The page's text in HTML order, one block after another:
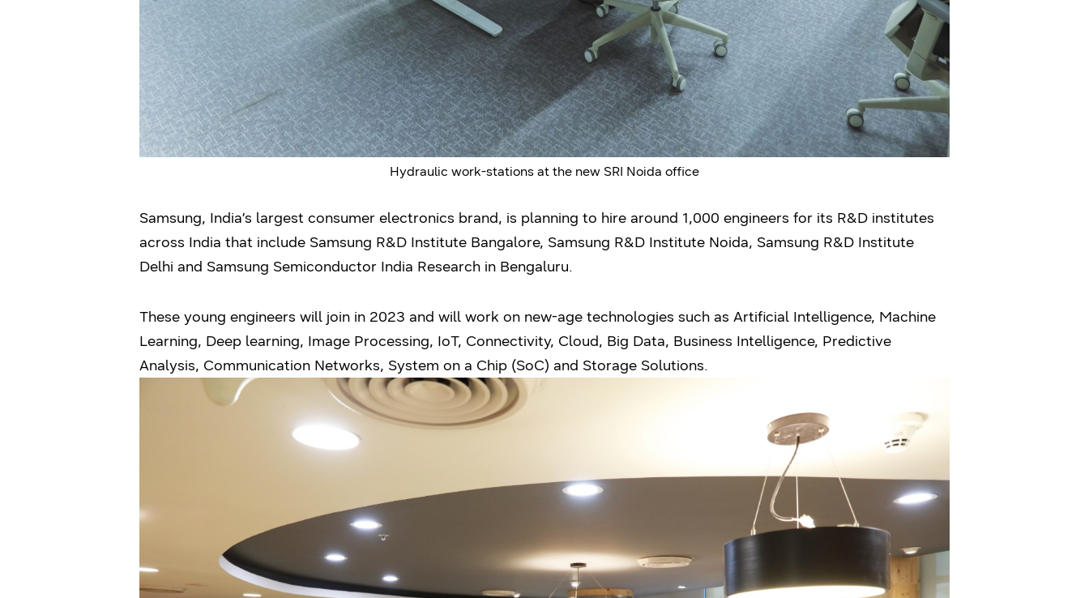
Hydraulic work-stations at the new SRI Noida office
Samsung, India’s largest consumer electronics brand, is planning to hire around 1,000 engineers for its R&D institutes
across India that include Samsung R&D Institute Bangalore, Samsung R&D Institute Noida, Samsung R&D Institute
Delhi and Samsung Semiconductor India Research in Bengaluru.
These young engineers will join in 2023 and will work on new-age technologies such as Artificial Intelligence, Machine
Learning, Deep learning, Image Processing, IoT, Connectivity, Cloud, Big Data, Business Intelligence, Predictive
Analysis, Communication Networks, System on a Chip (SoC) and Storage Solutions.